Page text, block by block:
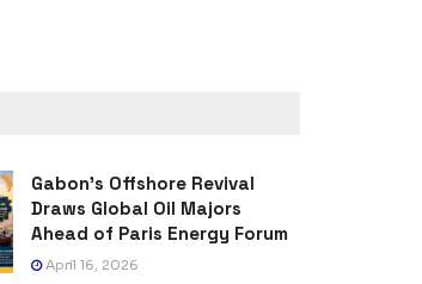
Gabon’s Offshore Revival
Draws Global Oil Majors
Ahead of Paris Energy Forum
April 16, 2026